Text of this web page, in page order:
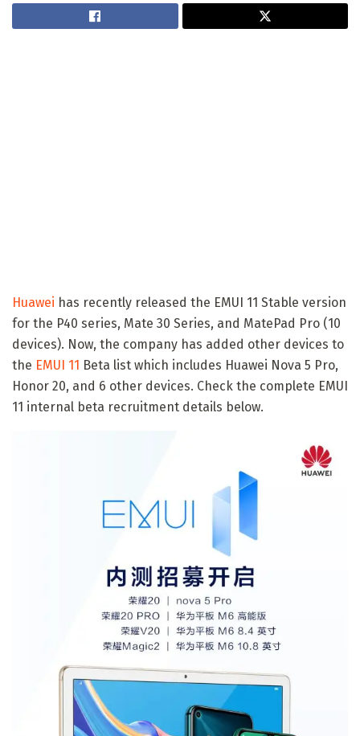
Huawei has recently released the EMUI 11 Stable version
for the P40 series, Mate 30 Series, and MatePad Pro (10
devices). Now, the company has added other devices to
the EMUI 11 Beta list which includes Huawei Nova 5 Pro,
Honor 20, and 6 other devices. Check the complete EMUI
11 internal beta recruitment details below.